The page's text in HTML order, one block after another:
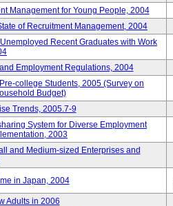
Management for Young People, 2004
of Recruitment Management, 2004
Recent Graduates with Work
Employment Regulations, 2004
college Students, 2005 (Survey on
Budget)
Trends, 2005.7-9
System for Diverse Employment
2003
and Medium-sized Enterprises and
in Japan, 2004
Adults in 2006